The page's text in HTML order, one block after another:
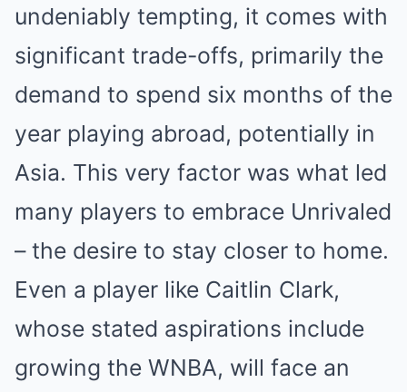
undeniably tempting, it comes with
significant trade-offs, primarily the
demand to spend six months of the
year playing abroad, potentially in
Asia. This very factor was what led
many players to embrace Unrivaled
– the desire to stay closer to home.
Even a player like Caitlin Clark,
whose stated aspirations include
growing the WNBA, will face an